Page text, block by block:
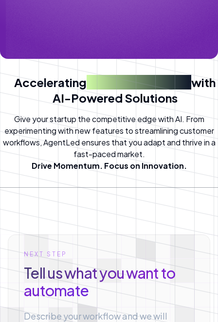
Accelerating Startup Success
with
AI-Powered Solutions
Give your startup the competitive edge with AI. From
experimenting with new features to streamlining customer
workflows, AgentLed ensures that you adapt and thrive in a
fast-paced market.
Drive Momentum. Focus on Innovation.
NEXT STEP
Tell us what you want to
automate
Describe your workflow and we will